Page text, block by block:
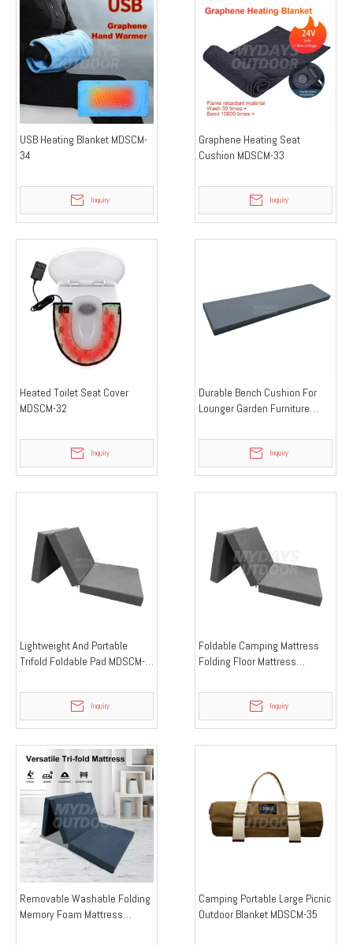
USB Heating Blanket MDSCM-
34
Inquiry
Graphene Heating Seat
Cushion MDSCM-33
Inquiry
Heated Toilet Seat Cover
MDSCM-32
Inquiry
Durable Bench Cushion For
Lounger Garden Furniture
Inquiry
Lightweight And Portable
Trifold Foldable Pad MDSCM-
Inquiry
Foldable Camping Mattress
Folding Floor Mattress
Inquiry
Removable Washable Folding
Memory Foam Mattress
Camping Portable Large Picnic
Outdoor Blanket MDSCM-35